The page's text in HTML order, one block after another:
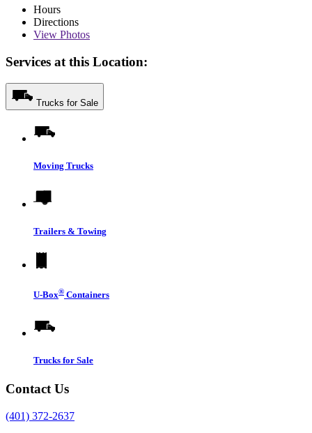
Hours
Directions
View Photos
Services at this Location:
Trucks for Sale
Moving Trucks
Trailers & Towing
U-Box® Containers
Trucks for Sale
Contact Us
(401) 372-2637